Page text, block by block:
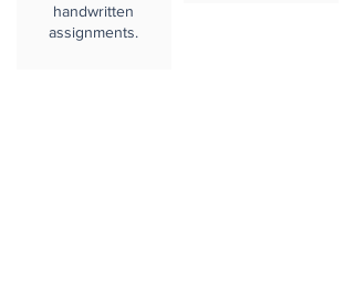
handwritten
assignments.